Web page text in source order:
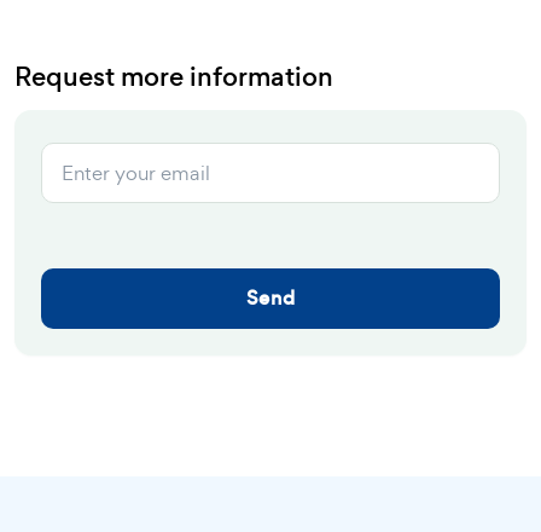
Request more information
Send